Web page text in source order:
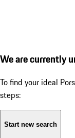
We are currently
To find your ideal
steps:
Start new search